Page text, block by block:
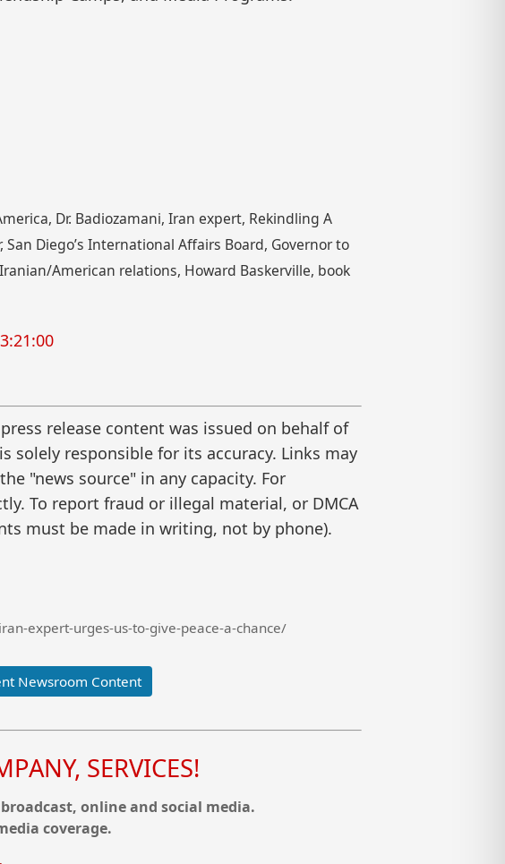
Dr. Badiozamani, Iran expert, Rekindling A
Diego’s International Affairs Board, Governor to
American relations, Howard Baskerville, book
release content was issued on behalf of
solely responsible for its accuracy. Links may
"news source" in any capacity. For
To report fraud or illegal material, or DMCA
must be made in writing, not by phone).
expert-urges-us-to-give-peace-a-chance/
Newsroom Content
SERVICES!
online and social media.
coverage.